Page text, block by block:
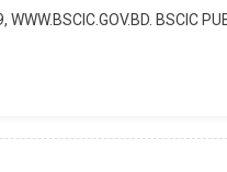
BSCIC